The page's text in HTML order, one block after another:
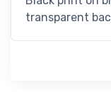
transparent